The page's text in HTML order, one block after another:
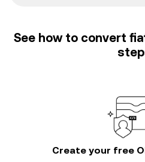
See how to convert
Create your free